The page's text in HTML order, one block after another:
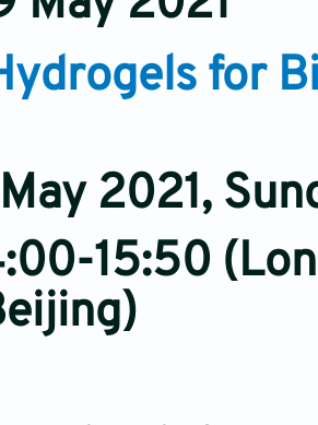
for
2021,
15:50